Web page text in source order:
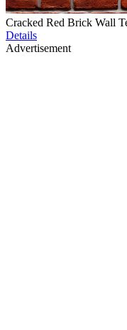
Cracked Red Brick Wall
Details
Advertisement